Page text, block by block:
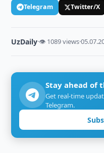
Telegram Twitter/X
UzDaily·👁 1089 views·
Stay ahead of
Get real-time
Telegram.